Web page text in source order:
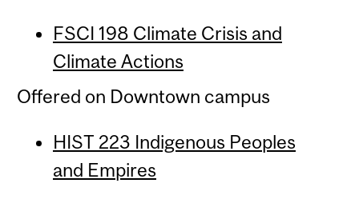
FSCI 198 Climate Crisis and
Climate Actions
Offered on Downtown campus
HIST 223 Indigenous Peoples
and Empires